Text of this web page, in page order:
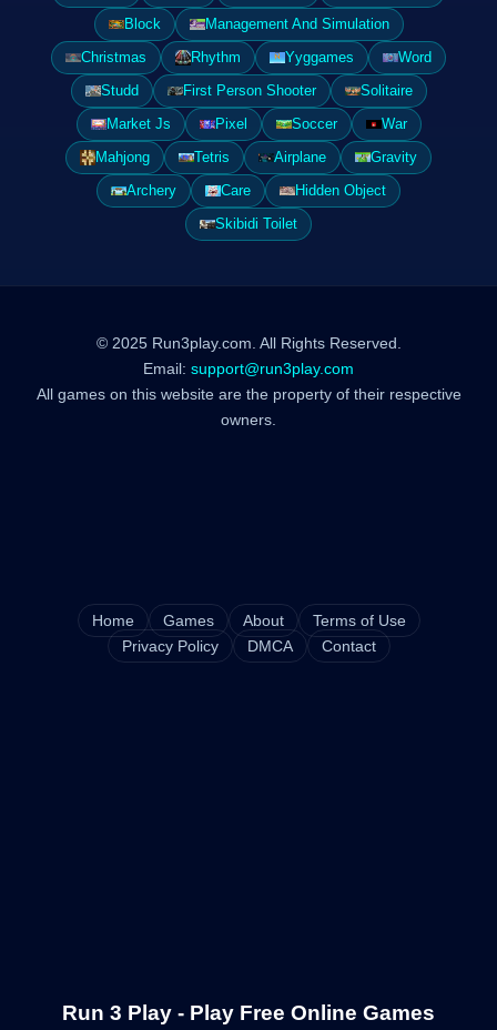
Block
Management And Simulation
Christmas
Rhythm Yyggames
Word
Studd
First Person Shooter
Solitaire
Market Js
Pixel Soccer
War
Mahjong
Tetris Airplane
Gravity
Archery
Care
Hidden Object
Skibidi Toilet
© 2025 Run3play.com. All Rights Reserved.
Email: support@run3play.com
All games on this website are the property of their respective
owners.
Home Games About
Terms of Use
Privacy Policy
DMCA Contact
Run 3 Play - Play Free Online Games